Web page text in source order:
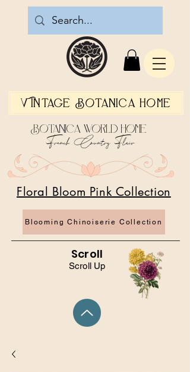
Vintage Botanica Home
Scroll Up
Blooming Chinoiserie Collection
Floral Bloom Pink Collection
Botanica World Home
French Country Flair
Scroll